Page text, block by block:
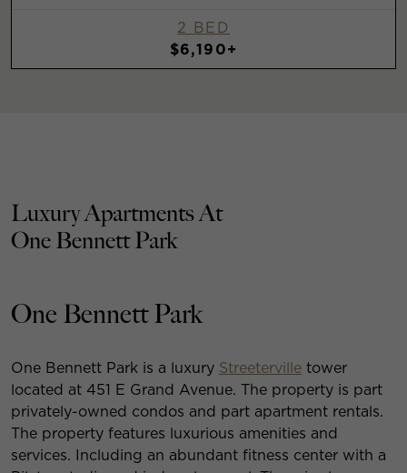
2 BED
$6,190+
Luxury Apartments At
One Bennett Park
One Bennett Park
One Bennett Park is a luxury Streeterville tower
located at 451 E Grand Avenue. The property is part
privately-owned condos and part apartment rentals.
The property features luxurious amenities and
services. Including an abundant fitness center with a